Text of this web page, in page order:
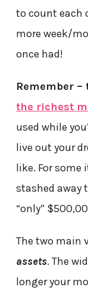
to count each
more week/
once had!
Remember
the richest
used while
live out your
like. For
stashed away
“only”
The two main
assets. The
longer your